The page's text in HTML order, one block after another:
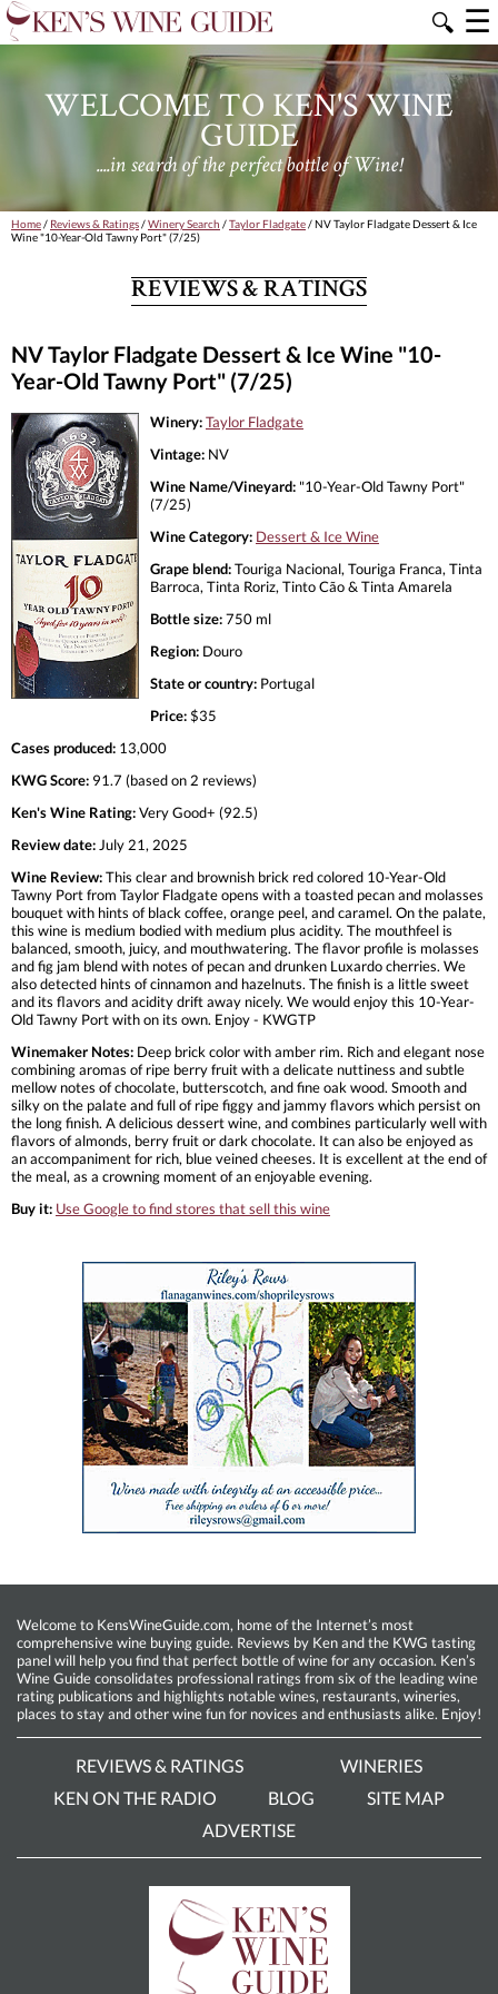
🔍 ☰
WELCOME TO KEN'S WINE
GUIDE
....in search of the perfect bottle of Wine!
Home/ Reviews & Ratings/Winery Search /Taylor Fladgate/ NV Taylor Fladgate Dessert & Ice
Wine "10-Year-Old Tawny Port" (7/25)
REVIEWS & RATINGS
NV Taylor Fladgate Dessert & Ice Wine "10-
Year-Old Tawny Port" (7/25)
Winery:Taylor Fladgate
Vintage: NV
Wine Name/Vineyard: "10-Year-Old Tawny Port"
(7/25)
Wine Category: Dessert & Ice Wine
Grape blend:Touriga Nacional, Touriga Franca, Tinta
Barroca, Tinta Roriz, Tinto Cão & Tinta Amarela
Bottle size:750 ml
Region: Douro
State or country: Portugal
Price:$35
Cases produced: 13,000
KWG Score: 91.7 (based on 2 reviews)
Ken's Wine Rating:Very Good+ (92.5)
Review date: July 21, 2025
Wine Review:This clear and brownish brick red colored 10-Year-Old
Tawny Port from Taylor Fladgate opens with a toasted pecan and molasses
bouquet with hints of black coffee, orange peel, and caramel. On the palate,
this wine is medium bodied with medium plus acidity. The mouthfeel is
balanced, smooth, juicy, and mouthwatering. The flavor profile is molasses
and fig jam blend with notes of pecan and drunken Luxardo cherries. We
also detected hints of cinnamon and hazelnuts. The finish is a little sweet
and its flavors and acidity drift away nicely. We would enjoy this 10-Year-
Old Tawny Port with on its own. Enjoy - KWGTP
Winemaker Notes: Deep brick color with amber rim. Rich and elegant nose
combining aromas of ripe berry fruit with a delicate nuttiness and subtle
mellow notes of chocolate, butterscotch, and fine oak wood. Smooth and
silky on the palate and full of ripe figgy and jammy flavors which persist on
the long finish. A delicious dessert wine, and combines particularly well with
flavors of almonds, berry fruit or dark chocolate. It can also be enjoyed as
an accompaniment for rich, blue veined cheeses. It is excellent at the end of
the meal, as a crowning moment of an enjoyable evening.
Buy it: Use Google to find stores that sell this wine
Welcome to KensWineGuide.com, home of the Internet’s most
comprehensive wine buying guide. Reviews by Ken and the KWG tasting
panel will help you find that perfect bottle of wine for any occasion. Ken’s
Wine Guide consolidates professional ratings from six of the leading wine
rating publications and highlights notable wines, restaurants, wineries,
places to stay and other wine fun for novices and enthusiasts alike. Enjoy!
REVIEWS & RATINGS
WINERIES
KEN ON THE RADIO
BLOG
SITE MAP
ADVERTISE